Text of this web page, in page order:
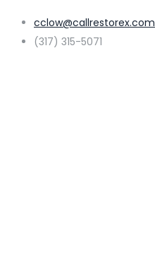
cclow@callrestorex.com
(317) 315-5071